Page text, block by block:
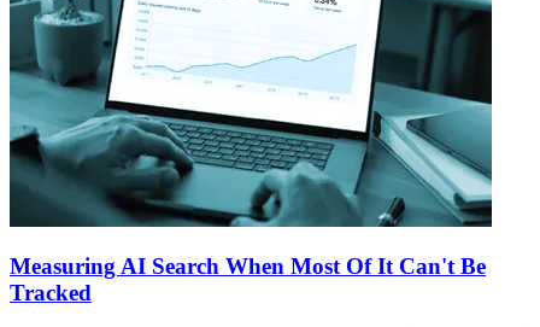
Measuring AI Search When Most Of It Can't Be
Tracked